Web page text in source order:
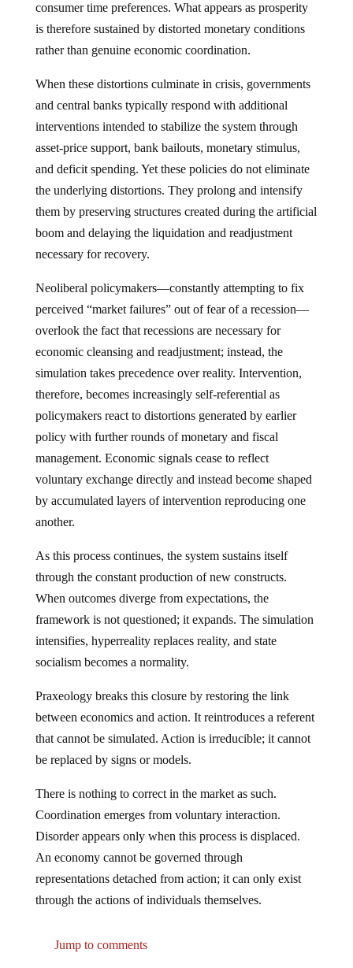
consumer time preferences. What appears as prosperity
is therefore sustained by distorted monetary conditions
rather than genuine economic coordination.
When these distortions culminate in crisis, governments
and central banks typically respond with additional
interventions intended to stabilize the system through
asset-price support, bank bailouts, monetary stimulus,
and deficit spending. Yet these policies do not eliminate
the underlying distortions. They prolong and intensify
them by preserving structures created during the artificial
boom and delaying the liquidation and readjustment
necessary for recovery.
Neoliberal policymakers—constantly attempting to fix
perceived “market failures” out of fear of a recession—
overlook the fact that recessions are necessary for
economic cleansing and readjustment; instead, the
simulation takes precedence over reality. Intervention,
therefore, becomes increasingly self-referential as
policymakers react to distortions generated by earlier
policy with further rounds of monetary and fiscal
management. Economic signals cease to reflect
voluntary exchange directly and instead become shaped
by accumulated layers of intervention reproducing one
another.
As this process continues, the system sustains itself
through the constant production of new constructs.
When outcomes diverge from expectations, the
framework is not questioned; it expands. The simulation
intensifies, hyperreality replaces reality, and state
socialism becomes a normality.
Praxeology breaks this closure by restoring the link
between economics and action. It reintroduces a referent
that cannot be simulated. Action is irreducible; it cannot
be replaced by signs or models.
There is nothing to correct in the market as such.
Coordination emerges from voluntary interaction.
Disorder appears only when this process is displaced.
An economy cannot be governed through
representations detached from action; it can only exist
through the actions of individuals themselves.
Jump to comments